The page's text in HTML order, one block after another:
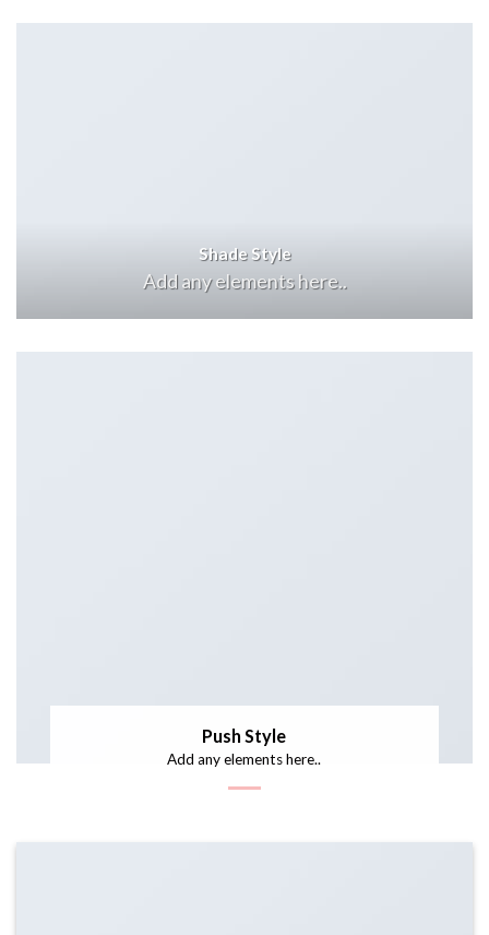
Shade Style
Add any elements here..
Push Style
Add any elements here..